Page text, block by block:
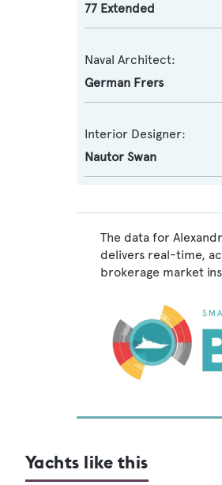
77 Extended
Naval Architect:
German Frers
Interior Designer:
Nautor Swan
The data for
delivers real-time,
brokerage market
Yachts like this